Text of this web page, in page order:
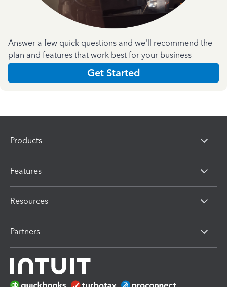
Answer a few quick questions and we'll recommend the
plan and features that work best for your business
Get Started
Products
Features
Resources
Partners